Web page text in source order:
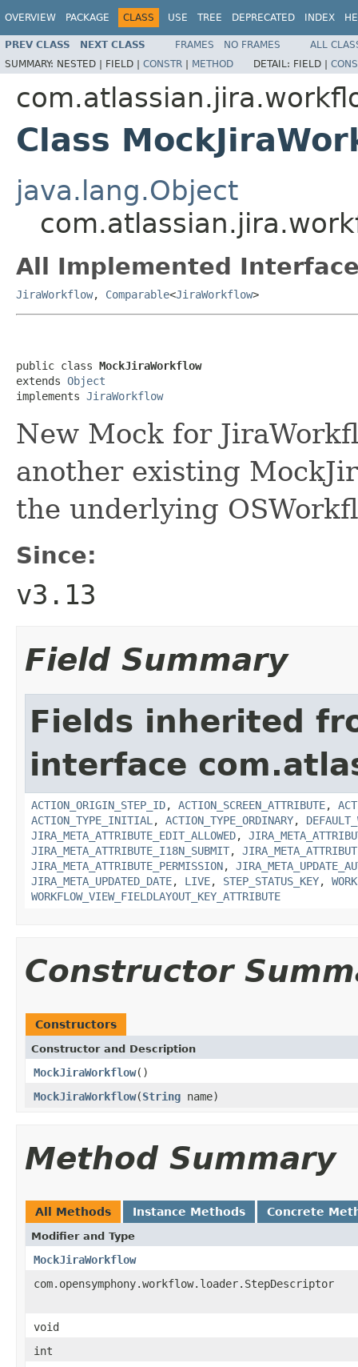
OVERVIEW PACKAGE CLASS USE TREE DEPRECATED INDEX
PREV CLASS NEXT CLASS FRAMES NO FRAMES
ALL
SUMMARY: NESTED | FIELD | CONSTR | METHOD DETAIL: FIELD |
Class
java.lang.Object
All Implemented
JiraWorkflow, Comparable<JiraWorkflow>
public class MockJiraWorkflow
extends Object
implements JiraWorkflow
New Mock for
another existing
the underlying
Since:
v3.13
Field Summary
Fields inherited
interface
ACTION_ORIGIN_STEP_ID, ACTION_SCREEN_ATTRIBUTE,
ACTION_TYPE_INITIAL , ACTION_TYPE_ORDINARY,
JIRA_META_ATTRIBUTE_EDIT_ALLOWED,
JIRA_META_ATTRIBUTE_I18N_SUBMIT,
JIRA_META_ATTRIBUTE_PERMISSION,
JIRA_META_UPDATED_DATE, LIVE, STEP_STATUS_KEY,
WORKFLOW_VIEW_FIELDLAYOUT_KEY_ATTRIBUTE
Constructor
Constructors
Constructor and Description
MockJiraWorkflow()
MockJiraWorkflow(String name)
Method Summary
All Methods Instance Methods Concrete
Modifier and Type
MockJiraWorkflow
com.opensymphony.workflow.loader.StepDescriptor
void
int